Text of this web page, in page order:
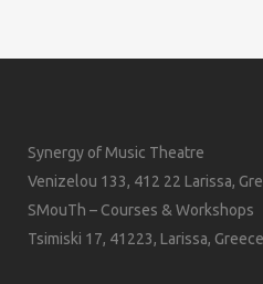
Synergy of Music Theatre
Venizelou 133, 412 22 Larissa,
SMouTh – Courses & Workshops
Tsimiski 17, 41223, Larissa, Greece